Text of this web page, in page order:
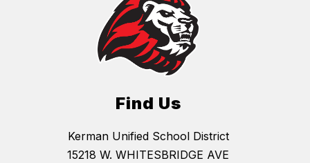
Find Us
Kerman Unified School District
15218 W. WHITESBRIDGE AVE